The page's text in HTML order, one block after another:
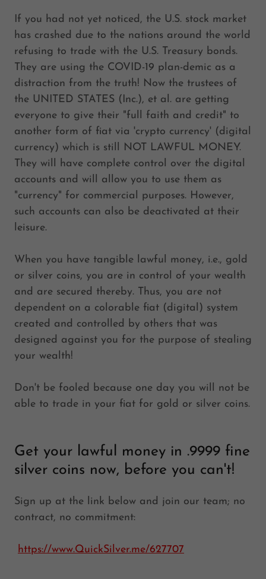
If you had not yet noticed, the U.S. stock market
has crashed due to the nations around the world
refusing to trade with the U.S. Treasury bonds.
They are using the COVID-19 plan-demic as a
distraction from the truth! Now the trustees of
the UNITED STATES (Inc.), et al. are getting
everyone to give their "full faith and credit" to
another form of fiat via 'crypto currency' (digital
currency) which is still NOT LAWFUL MONEY.
They will have complete control over the digital
accounts and will allow you to use them as
"currency" for commercial purposes. However,
such accounts can also be deactivated at their
leisure.
When you have tangible lawful money, i.e., gold
or silver coins, you are in control of your wealth
and are secured thereby. Thus, you are not
dependent on a colorable fiat (digital) system
created and controlled by others that was
designed against you for the purpose of stealing
your wealth!
Don't be fooled because one day you will not be
able to trade in your fiat for gold or silver coins.
Get your lawful money in .9999 fine
silver coins now, before you can't!
Sign up at the link below and join our team; no
contract, no commitment:
https://www.QuickSilver.me/627707